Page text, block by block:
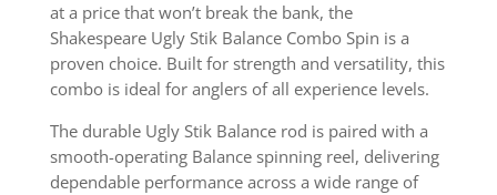
at a price that won’t break the bank, the
Shakespeare Ugly Stik Balance Combo Spin is a
proven choice. Built for strength and versatility, this
combo is ideal for anglers of all experience levels.
The durable Ugly Stik Balance rod is paired with a
smooth-operating Balance spinning reel, delivering
dependable performance across a wide range of